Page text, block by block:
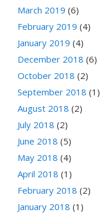
March 2019 (6)
February 2019 (4)
January 2019 (4)
December 2018 (6)
October 2018 (2)
September 2018 (1)
August 2018 (2)
July 2018 (2)
June 2018 (5)
May 2018 (4)
April 2018 (1)
February 2018 (2)
January 2018 (1)